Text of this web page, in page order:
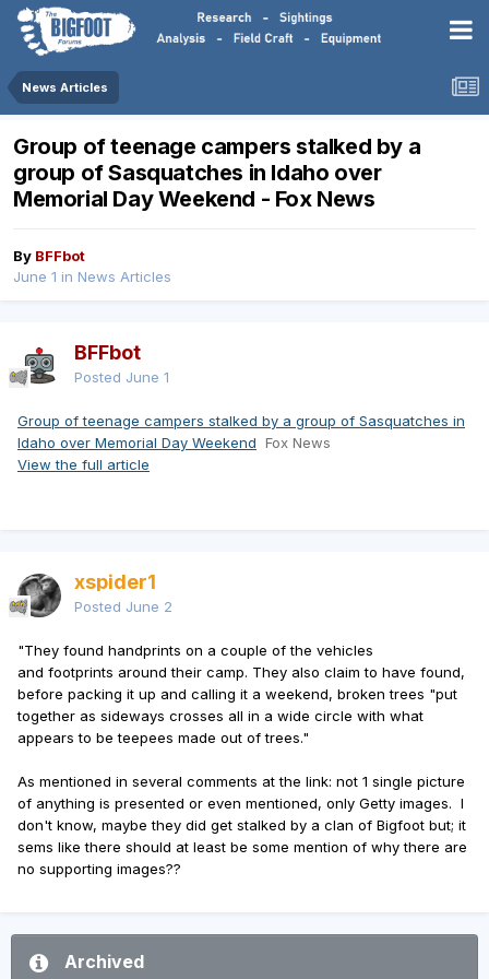
News Articles
Group of teenage campers stalked by a
group of Sasquatches in Idaho over
Memorial Day Weekend - Fox News
By BFFbot
June 1 in News Articles
BFFbot
Posted June 1
Group of teenage campers stalked by a group of Sasquatches in
Idaho over Memorial Day Weekend Fox News
View the full article
xspider1
Posted June 2
"They found handprints on a couple of the vehicles
and footprints around their camp. They also claim to have found,
before packing it up and calling it a weekend, broken trees "put
together as sideways crosses all in a wide circle with what
appears to be teepees made out of trees."
As mentioned in several comments at the link: not 1 single picture
of anything is presented or even mentioned, only Getty images. I
don't know, maybe they did get stalked by a clan of Bigfoot but; it
sems like there should at least be some mention of why there are
no supporting images??
Archived